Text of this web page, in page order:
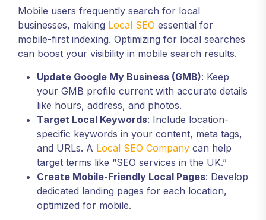
Mobile users frequently search for local
businesses, making Local SEO essential for
mobile-first indexing. Optimizing for local searches
can boost your visibility in mobile search results.
Update Google My Business (GMB): Keep
your GMB profile current with accurate details
like hours, address, and photos.
Target Local Keywords: Include location-
specific keywords in your content, meta tags,
and URLs. A Local SEO Company can help
target terms like “SEO services in the UK.”
Create Mobile-Friendly Local Pages: Develop
dedicated landing pages for each location,
optimized for mobile.